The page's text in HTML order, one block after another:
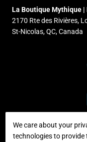
La Boutique Mythique |
2170 Rte des Rivières,
St-Nicolas, QC, Canada
We care about your
technologies to provide